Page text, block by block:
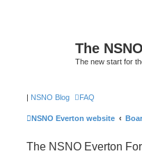
The
The new start for
| NSNO Blog FAQ
NSNO Everton website
The NSNO Everton